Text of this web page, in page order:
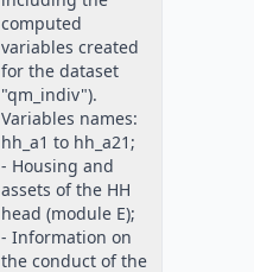
computed
variables created
for the dataset
"qm_indiv").
Variables names:
hh_a1 to hh_a21;
- Housing and
assets of the HH
head (module E);
- Information on
the conduct of the